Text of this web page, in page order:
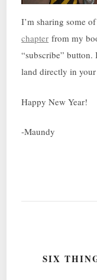
I’m sharing some
chapter from my
“subscribe”
land directly in
Happy New Year!
-Maundy
navigation
SIX